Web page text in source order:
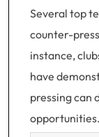
Several top
counter-
instance,
have
pressing can
opportunities.